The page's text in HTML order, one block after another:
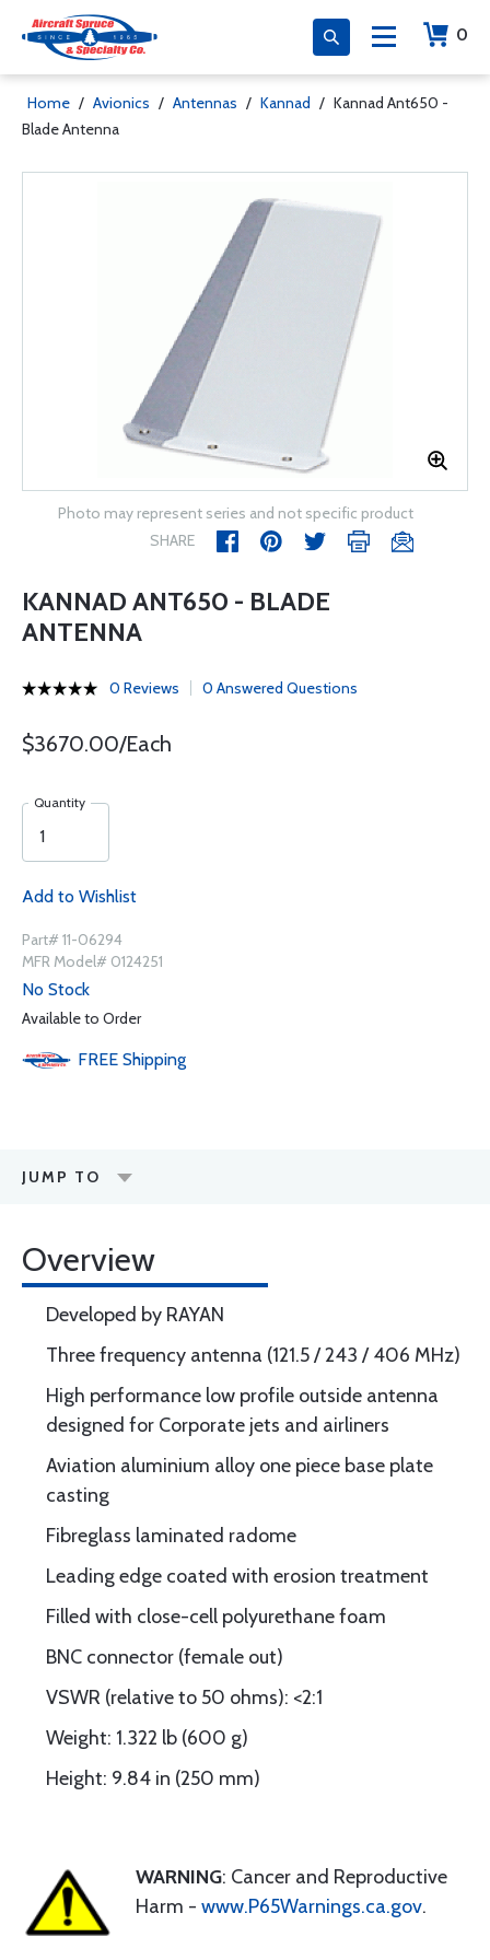
0
Home / Avionics / Antennas / Kannad / Kannad Ant650 -
Blade Antenna
Photo may represent series and not specific product
SHARE
KANNAD ANT650 - BLADE
ANTENNA
0 Reviews 0 Answered Questions
$3670.00/Each
Quantity
Add to Wishlist
Part# 11-06294
MFR Model# 0124251
No Stock
Available to Order
FREE Shipping
JUMP TO
Overview
Developed by RAYAN
Three frequency antenna (121.5 / 243 / 406 MHz)
High performance low profile outside antenna
designed for Corporate jets and airliners
Aviation aluminium alloy one piece base plate
casting
Fibreglass laminated radome
Leading edge coated with erosion treatment
Filled with close-cell polyurethane foam
BNC connector (female out)
VSWR (relative to 50 ohms): <2:1
Weight: 1.322 lb (600 g)
Height: 9.84 in (250 mm)
WARNING: Cancer and Reproductive
Harm - www.P65Warnings.ca.gov.